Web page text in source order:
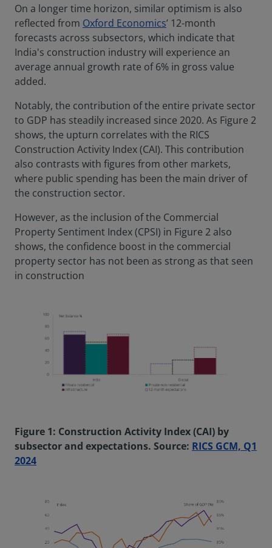
On a longer time horizon, similar optimism is also
reflected from Oxford Economics’ 12-month
forecasts across subsectors, which indicate that
India's construction industry will experience an
average annual growth rate of 6% in gross value
added.
Notably, the contribution of the entire private sector
to GDP has steadily increased since 2020. As Figure 2
shows, the upturn correlates with the RICS
Construction Activity Index (CAI). This contribution
also contrasts with figures from other markets,
where public spending has been the main driver of
the construction sector.
However, as the inclusion of the Commercial
Property Sentiment Index (CPSI) in Figure 2 also
shows, the confidence boost in the commercial
property sector has not been as strong as that seen
in construction
Figure 1: Construction Activity Index (CAI) by
subsector and expectations. Source: RICS GCM, Q1
2024